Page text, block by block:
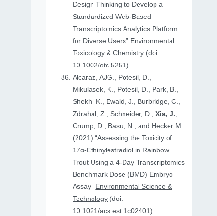
Design Thinking to Develop a
Standardized Web-Based
Transcriptomics Analytics Platform
for Diverse Users” Environmental
Toxicology & Chemistry (doi:
10.1002/etc.5251)
Alcaraz, AJG., Potesil, D.,
Mikulasek, K., Potesil, D., Park, B.,
Shekh, K., Ewald, J., Burbridge, C.,
Zdrahal, Z., Schneider, D.,Xia, J.,
Crump, D., Basu, N., and Hecker M.
(2021) “Assessing the Toxicity of
17α-Ethinylestradiol in Rainbow
Trout Using a 4-Day Transcriptomics
Benchmark Dose (BMD) Embryo
Assay” Environmental Science &
Technology (doi:
10.1021/acs.est.1c02401)